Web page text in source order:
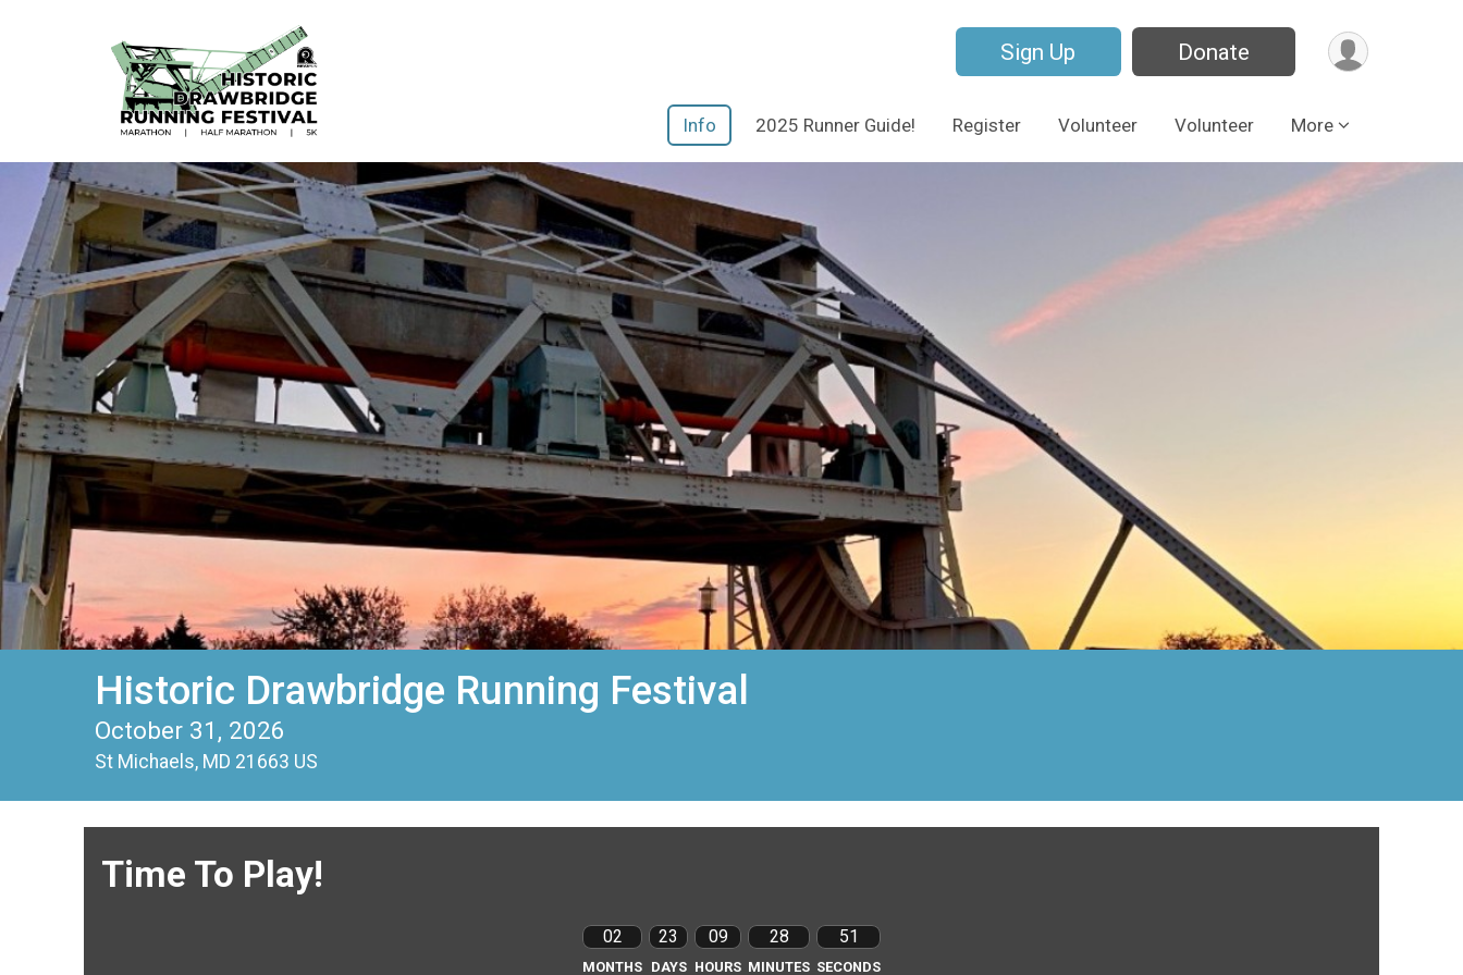
Sign Up Donate
Info 2025 Runner Guide! Register Volunteer Volunteer More
Historic Drawbridge Running Festival
October 31, 2026
St Michaels, MD 21663 US
Time To Play!
02
MONTHS
23
DAYS
09
HOURS
28
MINUTES
50
SECONDS